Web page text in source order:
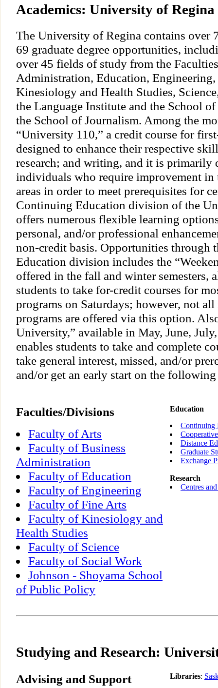
Academics: University of Regina
The University of Regina contains over
69 graduate degree opportunities,
over 45 fields of study from the
Administration, Education,
Kinesiology and Health Studies,
the Language Institute and the School
the School of Journalism. Among the
“University 110,” a credit course for
designed to enhance their respective
research; and writing, and it is primarily
individuals who require improvement in
areas in order to meet prerequisites for
Continuing Education division of the
offers numerous flexible learning
personal, and/or professional
non-credit basis. Opportunities through
Education division includes the
offered in the fall and winter semesters,
students to take for-credit courses for
programs on Saturdays; however, not
programs are offered via this option.
University,” available in May, June,
enables students to take and complete
take general interest, missed, and/or
and/or get an early start on the
Faculties/Divisions
Faculty of Arts
Faculty of Business
Administration
Faculty of Education
Faculty of Engineering
Faculty of Fine Arts
Faculty of Kinesiology and
Health Studies
Faculty of Science
Faculty of Social Work
Johnson - Shoyama School
of Public Policy
Education
Continuing
Distance
Graduate
Exchange
Research
Centres
Studying and Research:
Advising and Support
Libraries: